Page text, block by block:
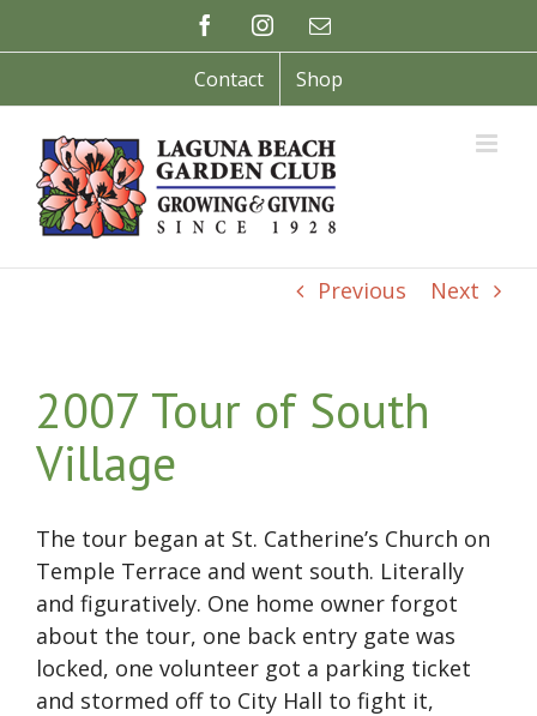
to
FacebookInstagramEmail
Contact Shop
Previous Next
2007 Tour of South
Village
The tour began at St. Catherine’s Church on
Temple Terrace and went south. Literally
and figuratively. One home owner forgot
about the tour, one back entry gate was
locked, one volunteer got a parking ticket
and stormed off to City Hall to fight it,